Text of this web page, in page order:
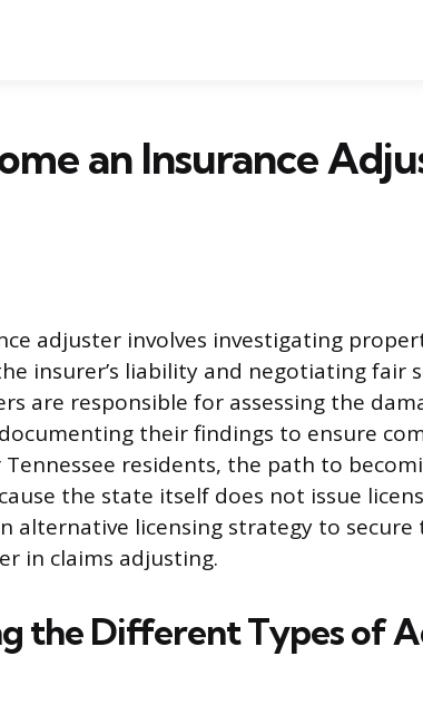
an Insurance
adjuster involves investigating
insurer’s liability and negotiating fair
are responsible for assessing the
their findings to ensure
residents, the path to
the state itself does not issue
alternative licensing strategy to
in claims adjusting.
the Different Types of